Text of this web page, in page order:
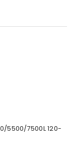
5500/7500L 120-